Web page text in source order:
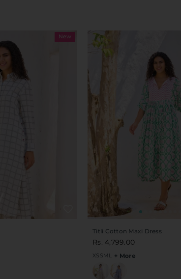
New
Titli Cotton Maxi Dress
Rs. 4,799.00
XS SM L + More